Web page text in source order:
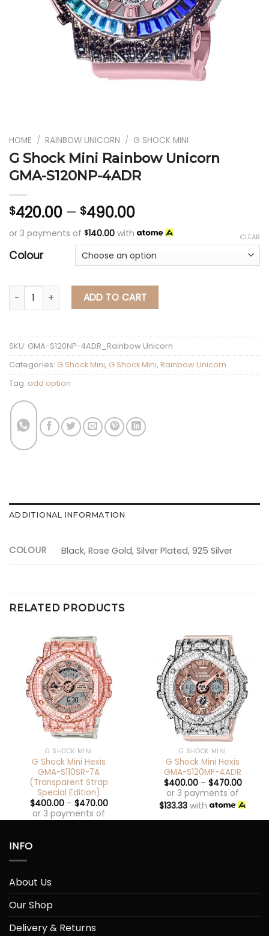
HOME / RAINBOW UNICORN / G SHOCK MINI
G Shock Mini Rainbow Unicorn
GMA-S120NP-4ADR
$420.00 – $490.00
or 3 payments of $140.00 with
Colour
CLEAR
G Shock Mini Rainbow Unicorn GMA-S120NP-
ADD TO CART
SKU: GMA-S120NP-4ADR_Rainbow Unicorn
Categories: G Shock Mini, G Shock Mini, Rainbow Unicorn
Tag: add option
ADDITIONAL INFORMATION
COLOUR Black, Rose Gold, Silver Plated, 925 Silver
RELATED PRODUCTS
G SHOCK MINI
G Shock Mini Hexis
GMA-S110SR-7A
(Transparent Strap
Special Edition)
$400.00– $470.00
or 3 payments of
G SHOCK MINI
G Shock Mini Hexis
GMA-S120MF-4ADR
$400.00– $470.00
or 3 payments of
$133.33 with
INFO
About Us
Our Shop
Delivery & Returns